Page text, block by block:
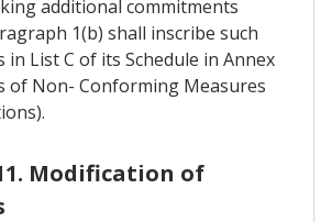
additional commitments
1(b) shall inscribe such
in List C of its Schedule in Annex
of Non- Conforming Measures
Modification of